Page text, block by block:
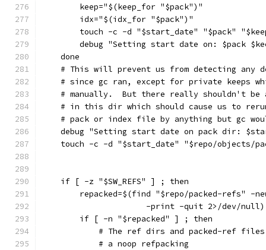
        keep="$(keep_for "$pack")"
        idx="$(idx_for "$pack")"
touch -c -d "$start_date" "$pack"
debug "Setting start date on: $pack
    done
# This will prevent us from detecting any
# since gc ran, except for private keeps
# manually.  But there really shouldn't be
# in this dir which should cause us to
# pack or index file by anything but gc
debug "Setting start date on pack dir:
touch -c -d "$start_date" "$repo/objects/
    if [ -z "$SW_REFS" ] ; then
repacked=$(find "$repo/packed-refs" -
                      -print -quit 2>/dev/null)
        if [ -n "$repacked" ] ; then
# The ref dirs and packed-ref
            # a noop refpacking